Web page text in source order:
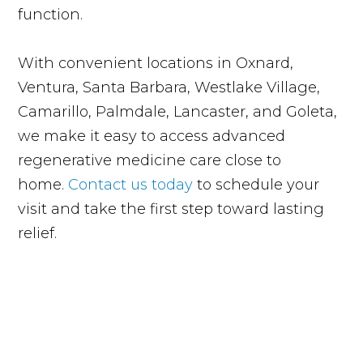
function.
With convenient locations in Oxnard,
Ventura, Santa Barbara, Westlake Village,
Camarillo, Palmdale, Lancaster, and Goleta,
we make it easy to access advanced
regenerative medicine care close to
home. Contact us today to schedule your
visit and take the first step toward lasting
relief.